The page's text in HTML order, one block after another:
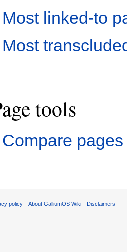
Most linked-to
Most
tools
Compare pages
policy About GalliumOS Wiki Disclaimers